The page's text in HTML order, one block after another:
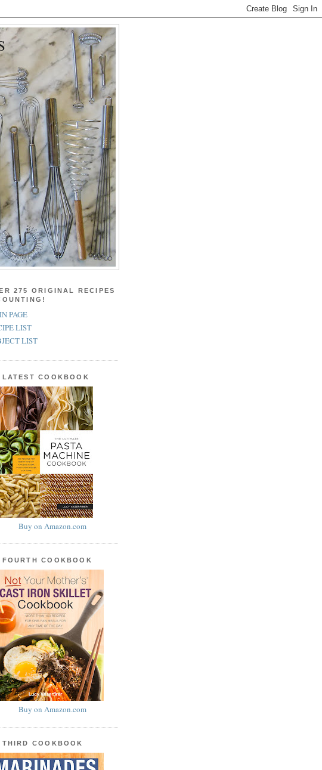
275 ORIGINAL RECIPES
PAGE
LIST
LIST
LATEST COOKBOOK
Buy on Amazon.com
FOURTH COOKBOOK
Buy on Amazon.com
THIRD COOKBOOK